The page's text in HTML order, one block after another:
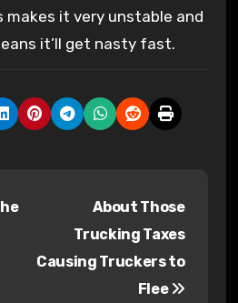
makes it very unstable and
it’ll get nasty fast.
About Those
Trucking Taxes
Causing Truckers to
Flee